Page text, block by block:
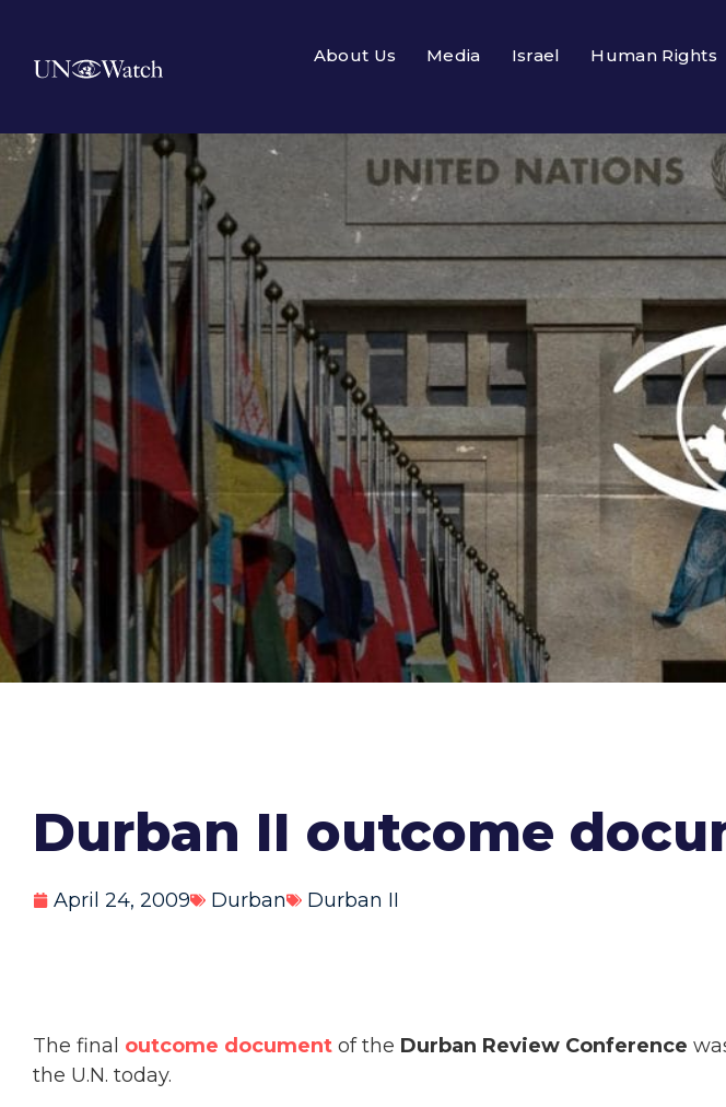
About Us Media Israel Human Rights
Durban II outcome
April 24, 2009 Durban Durban II
The final outcome document of the Durban Review Conference
the U.N. today.